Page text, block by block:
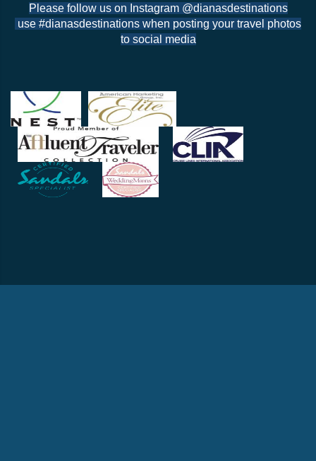
Please follow us on Instagram @dianasdestinations
use #dianasdestinations when posting your travel photos
to social media